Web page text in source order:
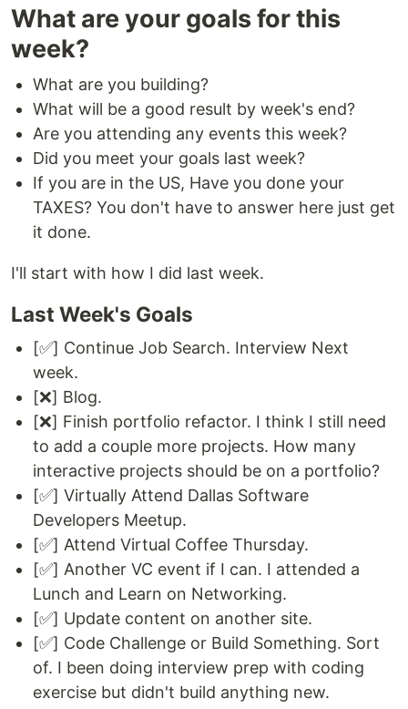
What are your goals for this
week?
What are you building?
What will be a good result by week's end?
Are you attending any events this week?
Did you meet your goals last week?
If you are in the US, Have you done your
TAXES? You don't have to answer here just get
it done.
I'll start with how I did last week.
Last Week's Goals
[✅] Continue Job Search. Interview Next
week.
[❌] Blog.
[❌] Finish portfolio refactor. I think I still need
to add a couple more projects. How many
interactive projects should be on a portfolio?
[✅] Virtually Attend Dallas Software
Developers Meetup.
[✅] Attend Virtual Coffee Thursday.
[✅] Another VC event if I can. I attended a
Lunch and Learn on Networking.
[✅] Update content on another site.
[✅] Code Challenge or Build Something. Sort
of. I been doing interview prep with coding
exercise but didn't build anything new.